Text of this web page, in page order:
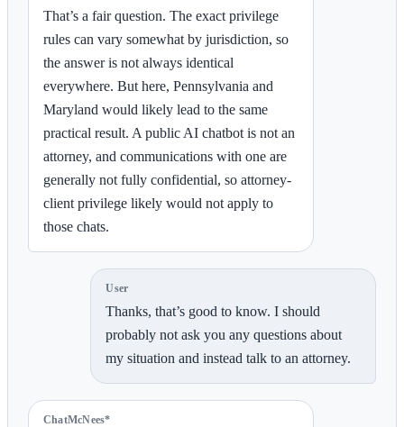
That’s a fair question. The exact privilege
rules can vary somewhat by jurisdiction, so
the answer is not always identical
everywhere. But here, Pennsylvania and
Maryland would likely lead to the same
practical result. A public AI chatbot is not an
attorney, and communications with one are
generally not fully confidential, so attorney-
client privilege likely would not apply to
those chats.
User
Thanks, that’s good to know. I should
probably not ask you any questions about
my situation and instead talk to an attorney.
ChatMcNees*